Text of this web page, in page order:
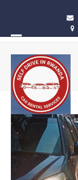
content
mobile
menu
mobile
menu